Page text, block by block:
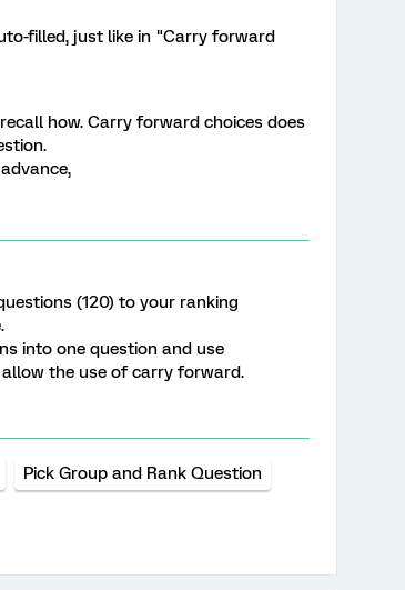
filled, just like in "Carry forward
how. Carry forward choices does
(120) to your ranking
into one question and use
the use of carry forward.
Pick Group and Rank Question